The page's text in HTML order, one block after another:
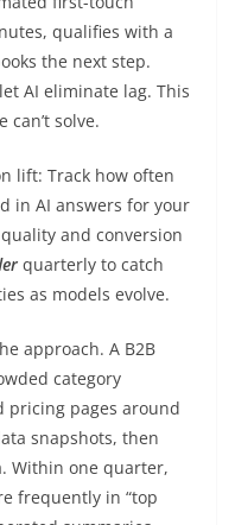
qualifies with a
the next step.
AI eliminate lag. This
solve.
lift: Track how often
in AI answers for your
and conversion
quarterly to catch
as models evolve.
approach. A B2B
category
pricing pages around
snapshots, then
Within one quarter,
frequently in “top